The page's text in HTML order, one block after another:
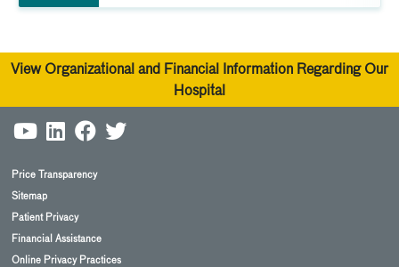
View Organizational and Financial Information Regarding Our
Hospital
Price Transparency
Sitemap
Patient Privacy
Financial Assistance
Online Privacy Practices